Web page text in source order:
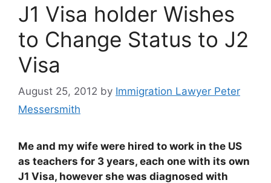
J1 Visa holder Wishes
to Change Status to J2
Visa
August 25, 2012 by Immigration Lawyer Peter
Messersmith
Me and my wife were hired to work in the US
as teachers for 3 years, each one with its own
J1 Visa, however she was diagnosed with